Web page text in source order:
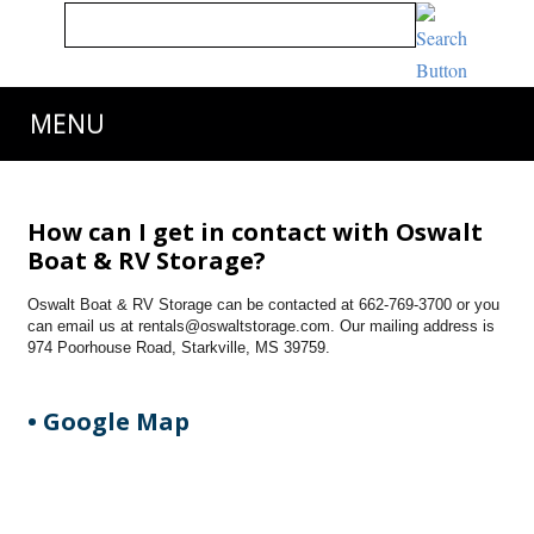
MENU
How can I get in contact with Oswalt
Boat & RV Storage?
Oswalt Boat & RV Storage can be contacted at 662-769-3700 or you
can email us at rentals@oswaltstorage.com. Our mailing address is
974 Poorhouse Road, Starkville, MS 39759.
• Google Map